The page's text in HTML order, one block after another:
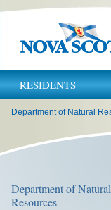
RESIDENTS
Department of Natural
Department of Natural
Resources